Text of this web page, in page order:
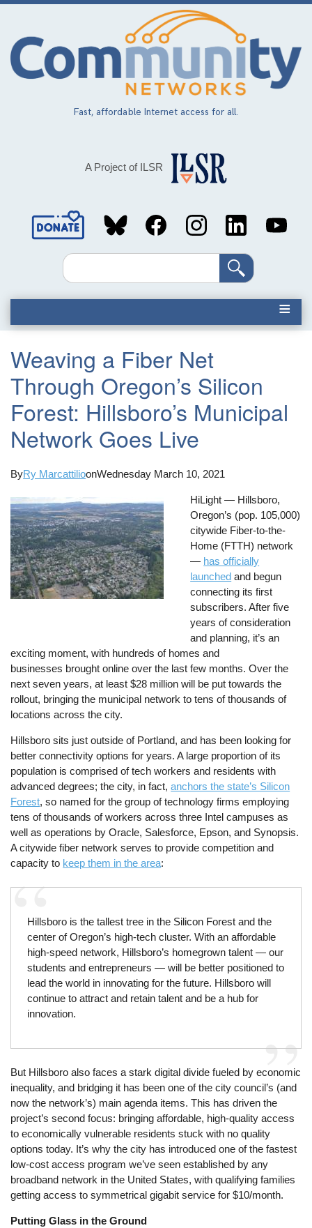
Skip
main
content
Fast, affordable Internet access for all.
A Project of ILSR
Social
MediaSearch
Weaving a Fiber Net
Through Oregon’s Silicon
Forest: Hillsboro’s Municipal
Network Goes Live
ByRy MarcattilioonWednesday March 10, 2021
HiLight — Hillsboro,
Oregon’s (pop. 105,000)
citywide Fiber-to-the-
Home (FTTH) network
— has officially
launched and begun
connecting its first
subscribers. After five
years of consideration
and planning, it’s an
exciting moment, with hundreds of homes and
businesses brought online over the last few months. Over the
next seven years, at least $28 million will be put towards the
rollout, bringing the municipal network to tens of thousands of
locations across the city.
Hillsboro sits just outside of Portland, and has been looking for
better connectivity options for years. A large proportion of its
population is comprised of tech workers and residents with
advanced degrees; the city, in fact,anchors the state’s Silicon
Forest, so named for the group of technology firms employing
tens of thousands of workers across three Intel campuses as
well as operations by Oracle, Salesforce, Epson, and Synopsis.
A citywide fiber network serves to provide competition and
capacity to keep them in the area:
Hillsboro is the tallest tree in the Silicon Forest and the
center of Oregon’s high-tech cluster. With an affordable
high-speed network, Hillsboro’s homegrown talent — our
students and entrepreneurs — will be better positioned to
lead the world in innovating for the future. Hillsboro will
continue to attract and retain talent and be a hub for
innovation.
But Hillsboro also faces a stark digital divide fueled by economic
inequality, and bridging it has been one of the city council’s (and
now the network’s) main agenda items. This has driven the
project’s second focus: bringing affordable, high-quality access
to economically vulnerable residents stuck with no quality
options today. It’s why the city has introduced one of the fastest
low-cost access program we’ve seen established by any
broadband network in the United States, with qualifying families
getting access to symmetrical gigabit service for $10/month.
Putting Glass in the Ground